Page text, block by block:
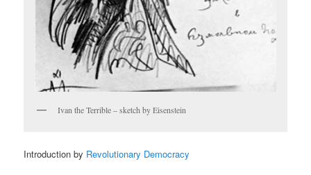
Ivan the Terrible – sketch by Eisenstein
Introduction by Revolutionary Democracy